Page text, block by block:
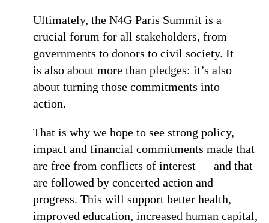
Ultimately, the N4G Paris Summit is a
crucial forum for all stakeholders, from
governments to donors to civil society. It
is also about more than pledges: it’s also
about turning those commitments into
action.
That is why we hope to see strong policy,
impact and financial commitments made that
are free from conflicts of interest — and that
are followed by concerted action and
progress. This will support better health,
improved education, increased human capital,